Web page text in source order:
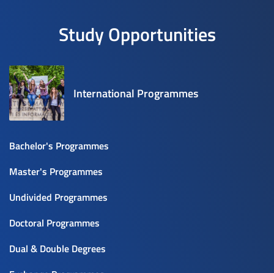
Study Opportunities
International Programmes
Bachelor's Programmes
Master's Programmes
Undivided Programmes
Doctoral Programmes
Dual & Double Degrees